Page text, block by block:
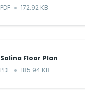
PDF
172.92 KB
Solina Floor Plan
PDF
185.94 KB